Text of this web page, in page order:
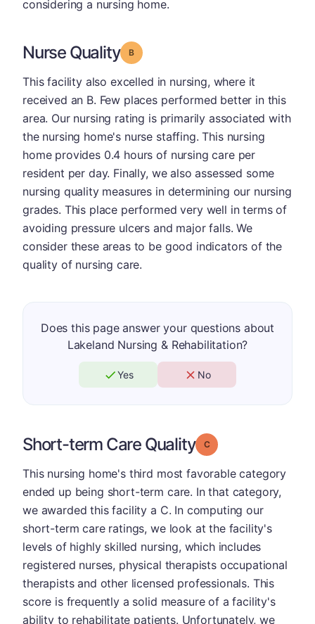
considering a nursing home.
Nurse Quality Grade: B
This facility also excelled in nursing, where it
received an B. Few places performed better in this
area. Our nursing rating is primarily associated with
the nursing home's nurse staffing. This nursing
home provides 0.4 hours of nursing care per
resident per day. Finally, we also assessed some
nursing quality measures in determining our nursing
grades. This place performed very well in terms of
avoiding pressure ulcers and major falls. We
consider these areas to be good indicators of the
quality of nursing care.
Does this page answer your questions about
Lakeland Nursing & Rehabilitation?
Yes No
Short-term Care Quality Grade: C
This nursing home's third most favorable category
ended up being short-term care. In that category,
we awarded this facility a C. In computing our
short-term care ratings, we look at the facility's
levels of highly skilled nursing, which includes
registered nurses, physical therapists occupational
therapists and other licensed professionals. This
score is frequently a solid measure of a facility's
ability to rehabilitate patients. Unfortunately, we